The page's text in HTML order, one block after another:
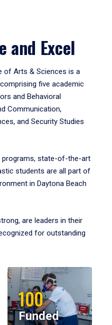
and Excel
of Arts & Sciences is a
five academic
and Behavioral
Communication,
and Security Studies
programs, state-of-the-art
students are all part of
in Daytona Beach
are leaders in their
for outstanding
100
Funded